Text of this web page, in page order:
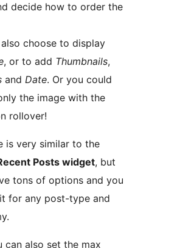
decide how to order the
choose to display
, or to add Thumbnails,
and Date. Or you could
the image with the
rollover!
is very similar to the
Posts widget, but
tons of options and you
for any post-type and
can also set the max